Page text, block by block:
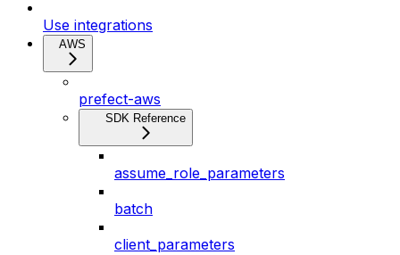
Use integrations
AWS
prefect-aws
SDK Reference
assume_role_parameters
batch
client_parameters